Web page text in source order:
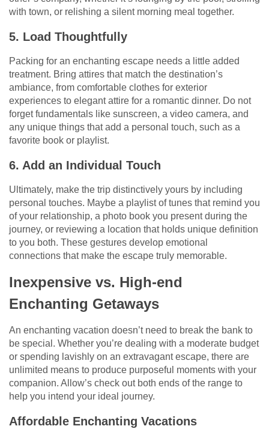
with town, or relishing a silent morning meal together.
5. Load Thoughtfully
Packing for an enchanting escape needs a little added
treatment. Bring attires that match the destination’s
ambiance, from comfortable clothes for exterior
experiences to elegant attire for a romantic dinner. Do not
forget fundamentals like sunscreen, a video camera, and
any unique things that add a personal touch, such as a
favorite book or playlist.
6. Add an Individual Touch
Ultimately, make the trip distinctively yours by including
personal touches. Maybe a playlist of tunes that remind you
of your relationship, a photo book you present during the
journey, or reviewing a location that holds unique definition
to you both. These gestures develop emotional
connections that make the escape truly memorable.
Inexpensive vs. High-end
Enchanting Getaways
An enchanting vacation doesn’t need to break the bank to
be special. Whether you’re dealing with a moderate budget
or spending lavishly on an extravagant escape, there are
unlimited means to produce purposeful moments with your
companion. Allow’s check out both ends of the range to
help you intend your ideal journey.
Affordable Enchanting Vacations